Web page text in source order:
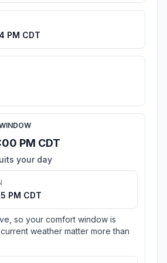
PM CDT
PM CDT
your day
PM CDT
so your comfort window is
weather matter more than